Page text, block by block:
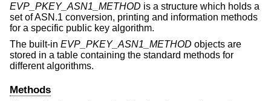
EVP_PKEY_ASN1_METHOD is a structure which holds a
set of ASN.1 conversion, printing and information methods
for a specific public key algorithm.
The built-in EVP_PKEY_ASN1_METHOD objects are
stored in a table containing the standard methods for
different algorithms.
Methods